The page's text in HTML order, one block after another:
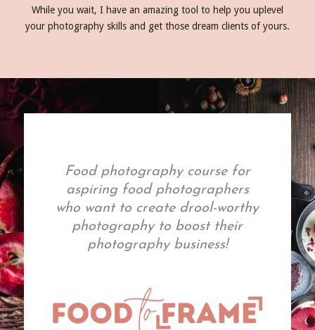
While you wait, I have an amazing tool to help you uplevel
your photography skills and get those dream clients of yours.
Food photography course for
aspiring food photographers
who want to create drool-worthy
photography to boost their
photography business!